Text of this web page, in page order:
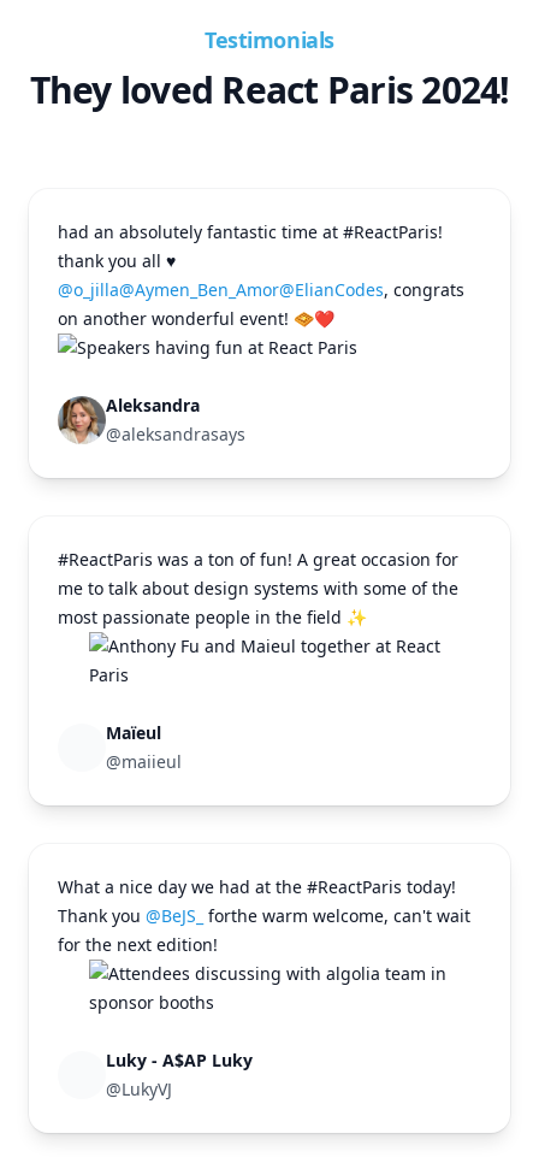
Testimonials
They loved React Paris 2024!
had an absolutely fantastic time at #ReactParis!
thank you all ♥️
@o_jilla@Aymen_Ben_Amor@ElianCodes, congrats
on another wonderful event! 🧇❤️
Aleksandra
@aleksandrasays
#ReactParis was a ton of fun! A great occasion for
me to talk about design systems with some of the
most passionate people in the field ✨
Maïeul
@maiieul
What a nice day we had at the #ReactParis today!
Thank you @BeJS_ forthe warm welcome, can't wait
for the next edition!
Luky - A$AP Luky
@LukyVJ